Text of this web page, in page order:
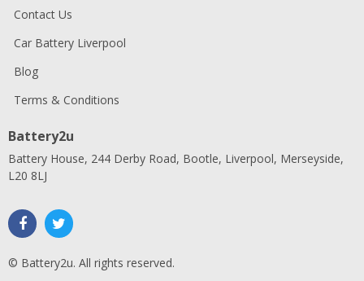
Contact Us
Car Battery Liverpool
Blog
Terms & Conditions
Battery2u
Battery House, 244 Derby Road, Bootle, Liverpool, Merseyside,
L20 8LJ
© Battery2u. All rights reserved.